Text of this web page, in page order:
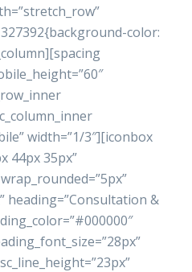
color:
width=”1/3″][iconbox
44px 35px”
heading=”Consultation &